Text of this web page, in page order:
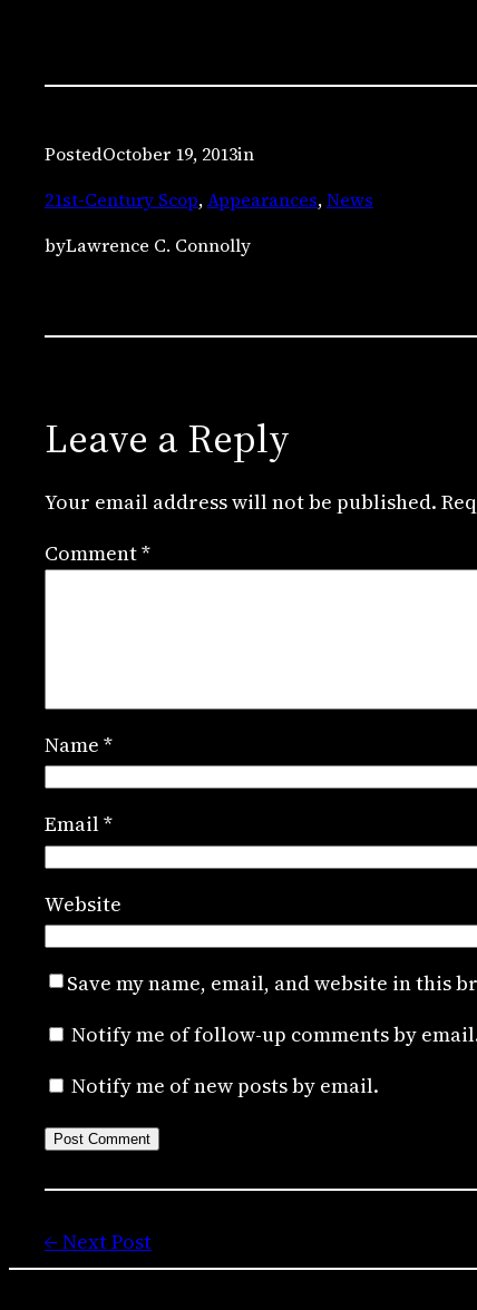
PostedOctober 19, 2013in
21st-Century Scop, Appearances, News
byLawrence C. Connolly
Leave a Reply
Your email address will not be published.
Comment*
Name *
Email*
Website
Save my name, email, and website in this
Notify me of follow-up comments by
Notify me of new posts by email.
← Next Post